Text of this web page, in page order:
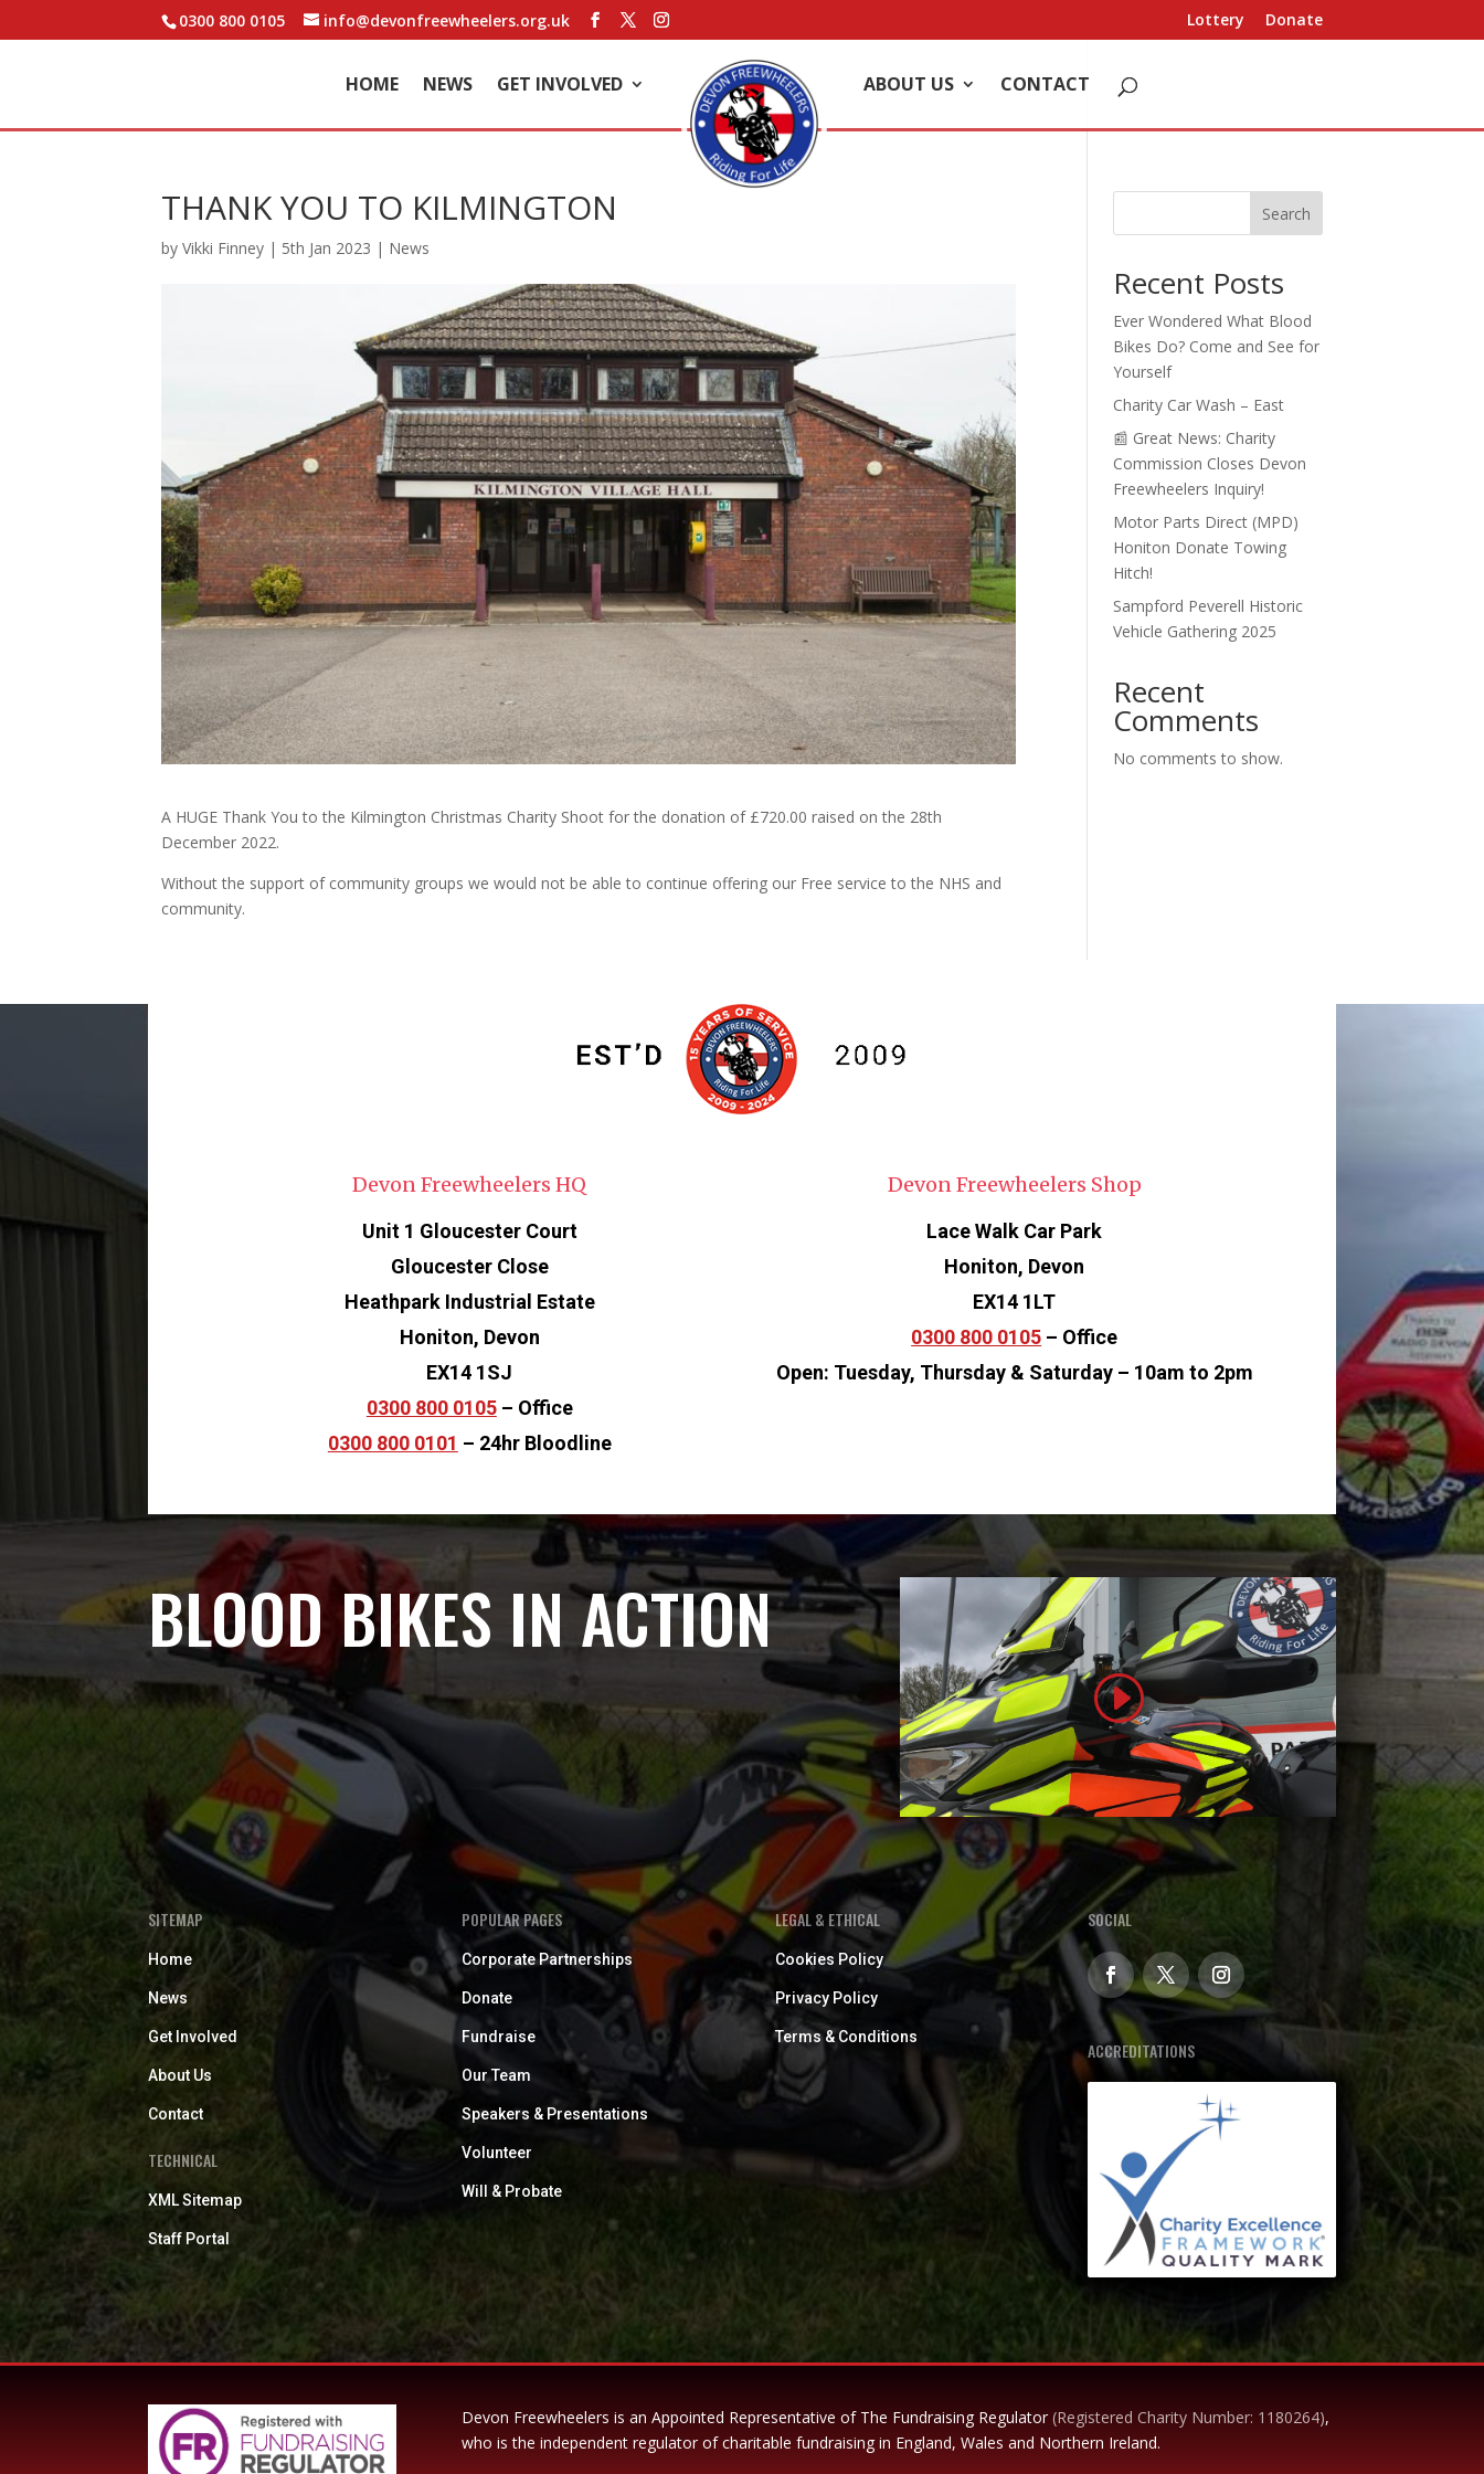
0300 800 0105 info@devonfreewheelers.org.uk Lottery Donate
HOME NEWS GET INVOLVED ABOUT US CONTACT
THANK YOU TO KILMINGTON
byVikki Finney | 5th Jan 2023 | News
A HUGE Thank You to the Kilmington Christmas Charity Shoot for the donation of £720.00 raised on the 28th
December 2022.
Without the support of community groups we would not be able to continue offering our Free service to the NHS and
community.
Search
Recent Posts
Ever Wondered What Blood
Bikes Do? Come and See for
Yourself
Charity Car Wash – East
📰 Great News: Charity
Commission Closes Devon
Freewheelers Inquiry!
Motor Parts Direct (MPD)
Honiton Donate Towing
Hitch!
Sampford Peverell Historic
Vehicle Gathering 2025
Recent
Comments
No comments to show.
Devon Freewheelers HQ
Unit 1 Gloucester Court
Gloucester Close
Heathpark Industrial Estate
Honiton, Devon
EX14 1SJ
0300 800 0105– Office
0300 800 0101 – 24hr Bloodline
Devon Freewheelers Shop
Lace Walk Car Park
Honiton, Devon
EX14 1LT
0300 800 0105 – Office
Open: Tuesday, Thursday & Saturday – 10am to 2pm
BLOOD BIKES IN ACTION
SITEMAP
Home
News
Get Involved
About Us
Contact
TECHNICAL
XML Sitemap
Staff Portal
POPULAR PAGES
Corporate Partnerships
Donate
Fundraise
Our Team
Speakers & Presentations
Volunteer
Will & Probate
LEGAL & ETHICAL
Cookies Policy
Privacy Policy
Terms & Conditions
SOCIAL
ACCREDITATIONS
Devon Freewheelers is an Appointed Representative of The Fundraising Regulator(Registered Charity Number: 1180264),
who is the independent regulator of charitable fundraising in England, Wales and Northern Ireland.